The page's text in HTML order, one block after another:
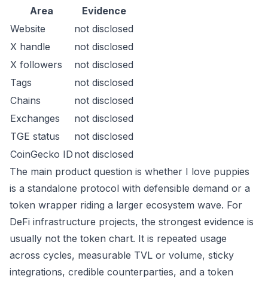
Area
Evidence
Website
not disclosed
X handle
not disclosed
X followers
not disclosed
Tags
not disclosed
Chains
not disclosed
Exchanges
not disclosed
TGE status
not disclosed
CoinGecko ID not disclosed
The main product question is whether I love puppies
is a standalone protocol with defensible demand or a
token wrapper riding a larger ecosystem wave. For
DeFi infrastructure projects, the strongest evidence is
usually not the token chart. It is repeated usage
across cycles, measurable TVL or volume, sticky
integrations, credible counterparties, and a token